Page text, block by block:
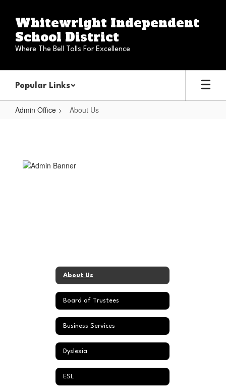
main
content
Whitewright Independent
School District
Where The Bell Tolls For Excellence
Popular Links
Admin Office About Us
About Us
Board of Trustees
Business Services
Dyslexia
ESL